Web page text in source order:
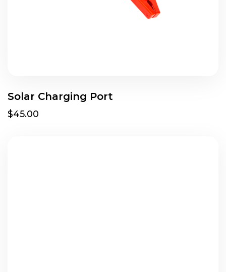
Solar Charging Port
$45.00